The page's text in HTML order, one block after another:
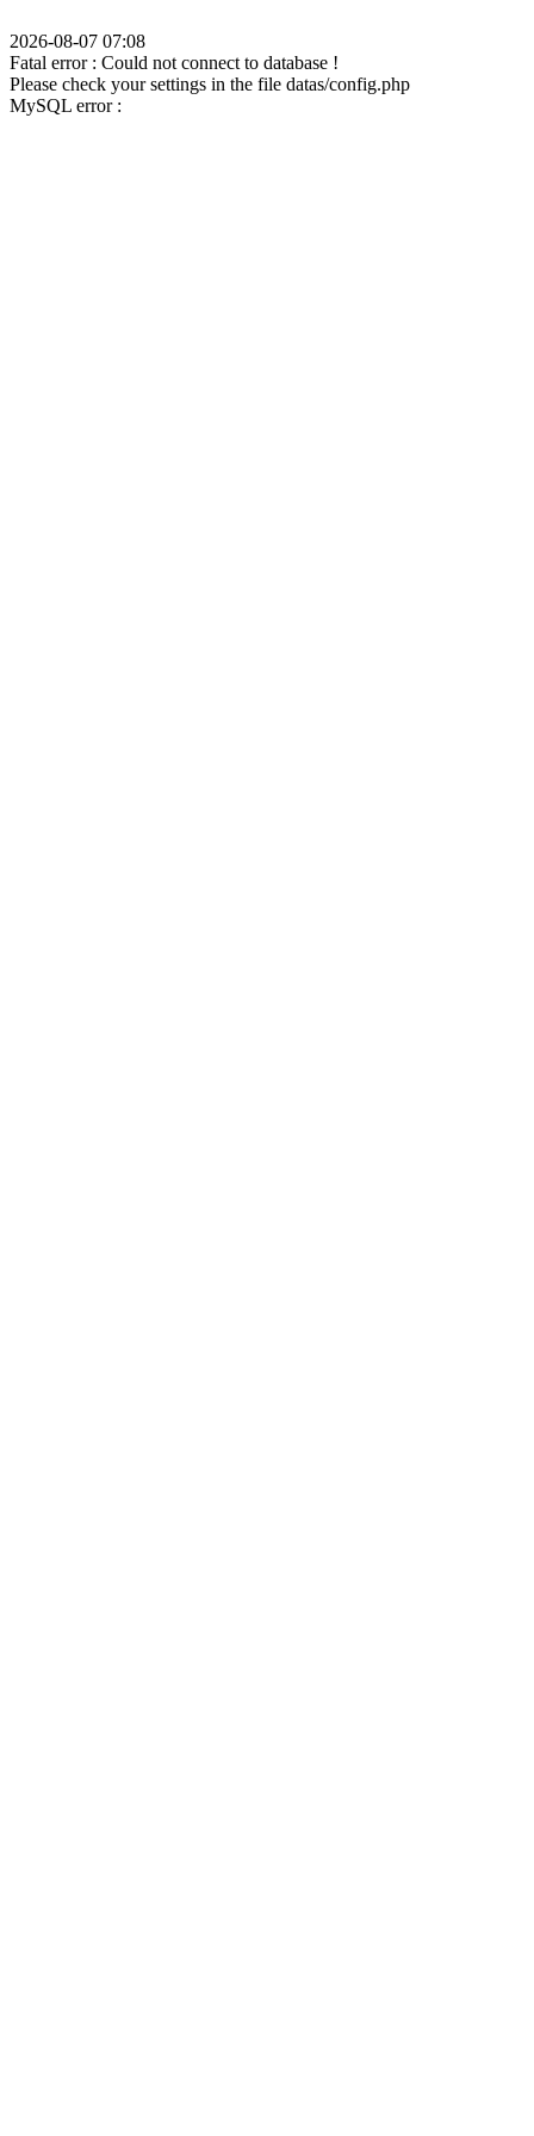
2026-08-07 07:08
Fatal error : Could not connect to database !
Please check your settings in the file datas/config.php
MySQL error :